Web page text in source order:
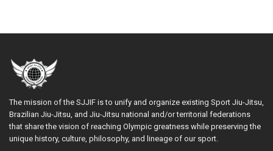
The mission of the SJJIF is to unify and organize existing Sport Jiu-Jitsu,
Brazilian Jiu-Jitsu, and Jiu-Jitsu national and/or territorial federations
that share the vision of reaching Olympic greatness while preserving the
unique history, culture, philosophy, and lineage of our sport.